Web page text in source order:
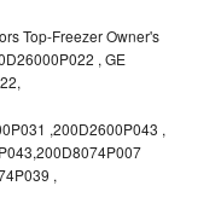
Top-Freezer Owner's
, GE
,200D2600P043 ,
,